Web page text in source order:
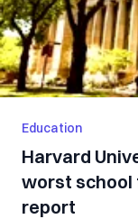
Education
Harvard
worst school
report